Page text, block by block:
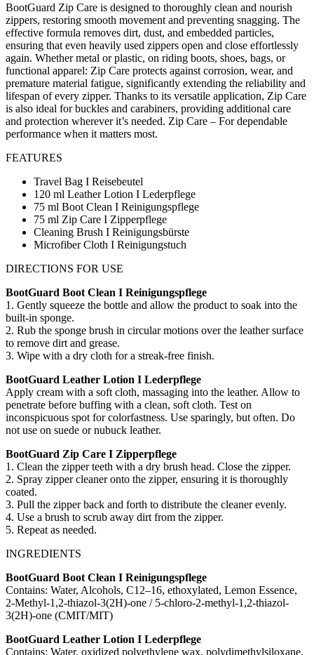
BootGuard Zip Care is designed to thoroughly clean and nourish
zippers, restoring smooth movement and preventing snagging. The
effective formula removes dirt, dust, and embedded particles,
ensuring that even heavily used zippers open and close effortlessly
again. Whether metal or plastic, on riding boots, shoes, bags, or
functional apparel: Zip Care protects against corrosion, wear, and
premature material fatigue, significantly extending the reliability and
lifespan of every zipper. Thanks to its versatile application, Zip Care
is also ideal for buckles and carabiners, providing additional care
and protection wherever it’s needed. Zip Care – For dependable
performance when it matters most.
FEATURES
Travel Bag I Reisebeutel
120 ml Leather Lotion I Lederpflege
75 ml Boot Clean I Reinigungspflege
75 ml Zip Care I Zipperpflege
Cleaning Brush I Reinigungsbürste
Microfiber Cloth I Reinigungstuch
DIRECTIONS FOR USE
BootGuard Boot Clean I Reinigungspflege
1. Gently squeeze the bottle and allow the product to soak into the
built-in sponge.
2. Rub the sponge brush in circular motions over the leather surface
to remove dirt and grease.
3. Wipe with a dry cloth for a streak-free finish.
BootGuard Leather Lotion I Lederpflege
Apply cream with a soft cloth, massaging into the leather. Allow to
penetrate before buffing with a clean, soft cloth. Test on
inconspicuous spot for colorfastness. Use sparingly, but often. Do
not use on suede or nubuck leather.
BootGuard Zip Care I Zipperpflege
1. Clean the zipper teeth with a dry brush head. Close the zipper.
2. Spray zipper cleaner onto the zipper, ensuring it is thoroughly
coated.
3. Pull the zipper back and forth to distribute the cleaner evenly.
4. Use a brush to scrub away dirt from the zipper.
5. Repeat as needed.
INGREDIENTS
BootGuard Boot Clean I Reinigungspflege
Contains: Water, Alcohols, C12–16, ethoxylated, Lemon Essence,
2-Methyl-1,2-thiazol-3(2H)-one / 5-chloro-2-methyl-1,2-thiazol-
3(2H)-one (CMIT/MIT)
BootGuard Leather Lotion I Lederpflege
Contains: Water, oxidized polyethylene wax, polydimethylsiloxane,